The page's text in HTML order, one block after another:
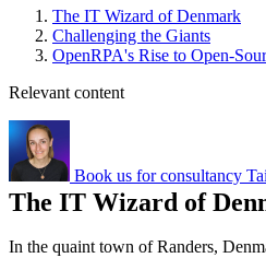
The IT Wizard of Denmark
Challenging the Giants
OpenRPA's Rise to Open-
Relevant content
Book us for consultancy
The IT Wizard of
In the quaint town of Randers,